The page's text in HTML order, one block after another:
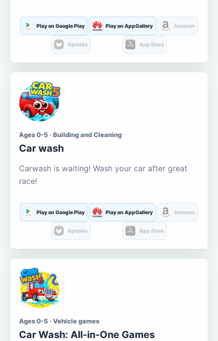
Play on Google Play Play on AppGallery Amazon
Aptoide App Store
Ages 0-5 · Building and Cleaning
Car wash
Carwash is waiting! Wash your car after great
race!
Play on Google Play Play on AppGallery Amazon
Aptoide App Store
Ages 0-5 · Vehicle games
Car Wash: All-in-One Games